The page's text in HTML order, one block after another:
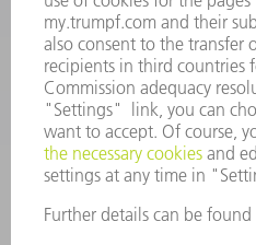
+44 1582
Mo – Fr: 08:00